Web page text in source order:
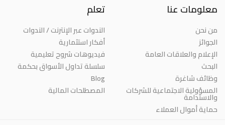
معلومات عنا
من نحن
الجوائز
الإعلام والعلاقات العامة
البحث
وظائف شاغرة
المسؤولية الاجتماعية للشركات
والاستدامة
حماية أموال العملاء
تعلم
الندوات عبر الإنترنت / الندوات
أفكار استثمارية
فيديوهات شروح تعليمية
سلسلة تداول الأسواق بحكمة
Blog
المصطلحات المالية